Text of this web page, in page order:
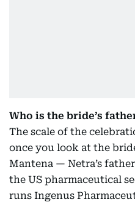
Who is the bride’s
The scale of the
once you look at the
Mantena — Netra’s
the US pharmaceutical
runs Ingenus